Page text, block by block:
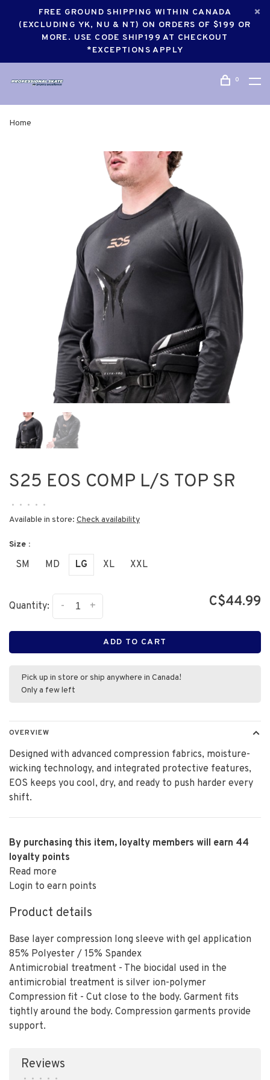
FREE GROUND SHIPPING WITHIN CANADA
(EXCLUDING YK, NU & NT) ON ORDERS OF $199 OR
MORE. USE CODE SHIP199 AT CHECKOUT
*EXCEPTIONS APPLY
0
Home
S25 EOS COMP L/S TOP SR
• • • • •
Available in store: Check availability
Size :
SM MD LG XL XXL
Quantity: +
- C$44.99
ADD TO CART
Pick up in store or ship anywhere in Canada!
Only a few left
OVERVIEW
Designed with advanced compression fabrics, moisture-
wicking technology, and integrated protective features,
EOS keeps you cool, dry, and ready to push harder every
shift.
By purchasing this item, loyalty members will earn 44
loyalty points
Read more
Login to earn points
Product details
Base layer compression long sleeve with gel application
85% Polyester / 15% Spandex
Antimicrobial treatment - The biocidal used in the
antimicrobial treatment is silver ion-polymer
Compression fit - Cut close to the body. Garment fits
tightly around the body. Compression garments provide
support.
Reviews